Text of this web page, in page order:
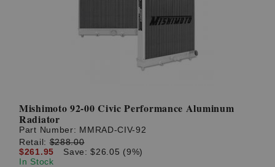
Mishimoto 92-00 Civic Performance Aluminum
Radiator
Part Number: MMRAD-CIV-92
Retail:$288.00
$261.95
Save: $26.05 (9%)
In Stock